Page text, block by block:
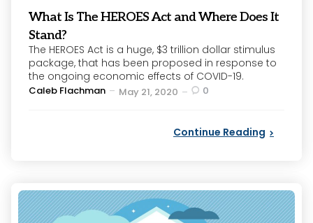
What Is The HEROES Act and Where Does It
Stand?
The HEROES Act is a huge, $3 trillion dollar stimulus
package, that has been proposed in response to
the ongoing economic effects of COVID-19.
Posted
Caleb Flachman May 21, 2020 0
Continue Reading